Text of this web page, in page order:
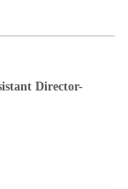
Director-